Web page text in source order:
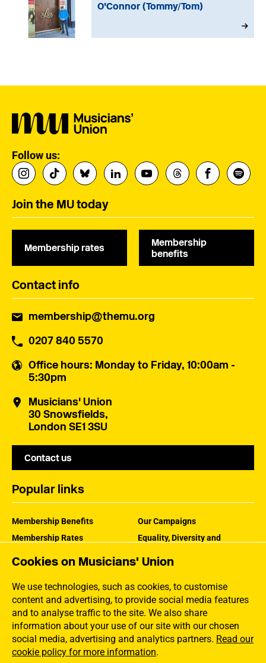
Cookies on Musicians' Union
We use technologies, such as cookies, to customise
content and advertising, to provide social media features
and to analyse traffic to the site. We also share
information about your use of our site with our chosen
social media, advertising and analytics partners. Read our
cookie policy for more information.
O’Connor (Tommy/Tom)
Follow us:
Join the MU today
Membership rates
Membership
benefits
Contact info
membership@themu.org
0207 840 5570
Office hours: Monday to Friday, 10:00am -
5:30pm
Musicians' Union
30 Snowsfields,
London SE1 3SU
Contact us
Popular links
Membership Benefits
Membership Rates
Our Campaigns
Equality, Diversity and
How the MU Works
Jargon Buster